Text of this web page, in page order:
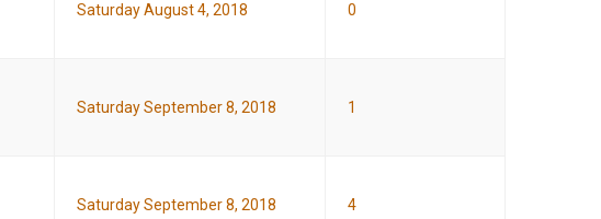
Saturday August 4, 2018 0
Saturday September 8, 2018 1
Saturday September 8, 2018 4